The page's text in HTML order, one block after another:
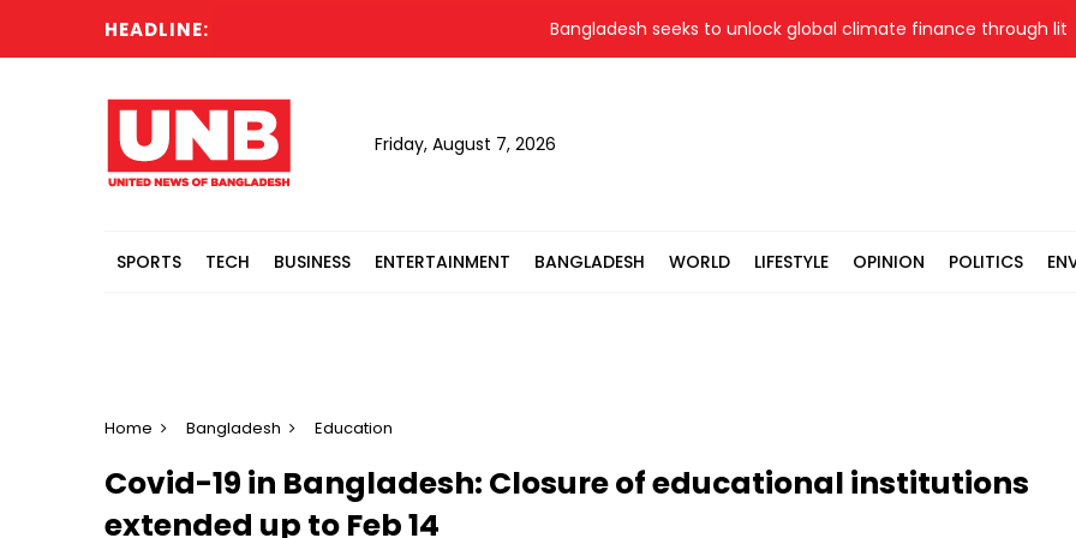
HEADLINE: Bangladesh seeks to unlock global climate finance through
Friday, August 7, 2026
SPORTS TECH BUSINESS ENTERTAINMENT BANGLADESH WORLD LIFESTYLE OPINION POLITICS
Home Bangladesh Education
Covid-19 in Bangladesh: Closure of educational institutions
extended up to Feb 14